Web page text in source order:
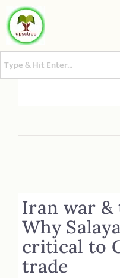
Iran war &
Why
critical to
trade